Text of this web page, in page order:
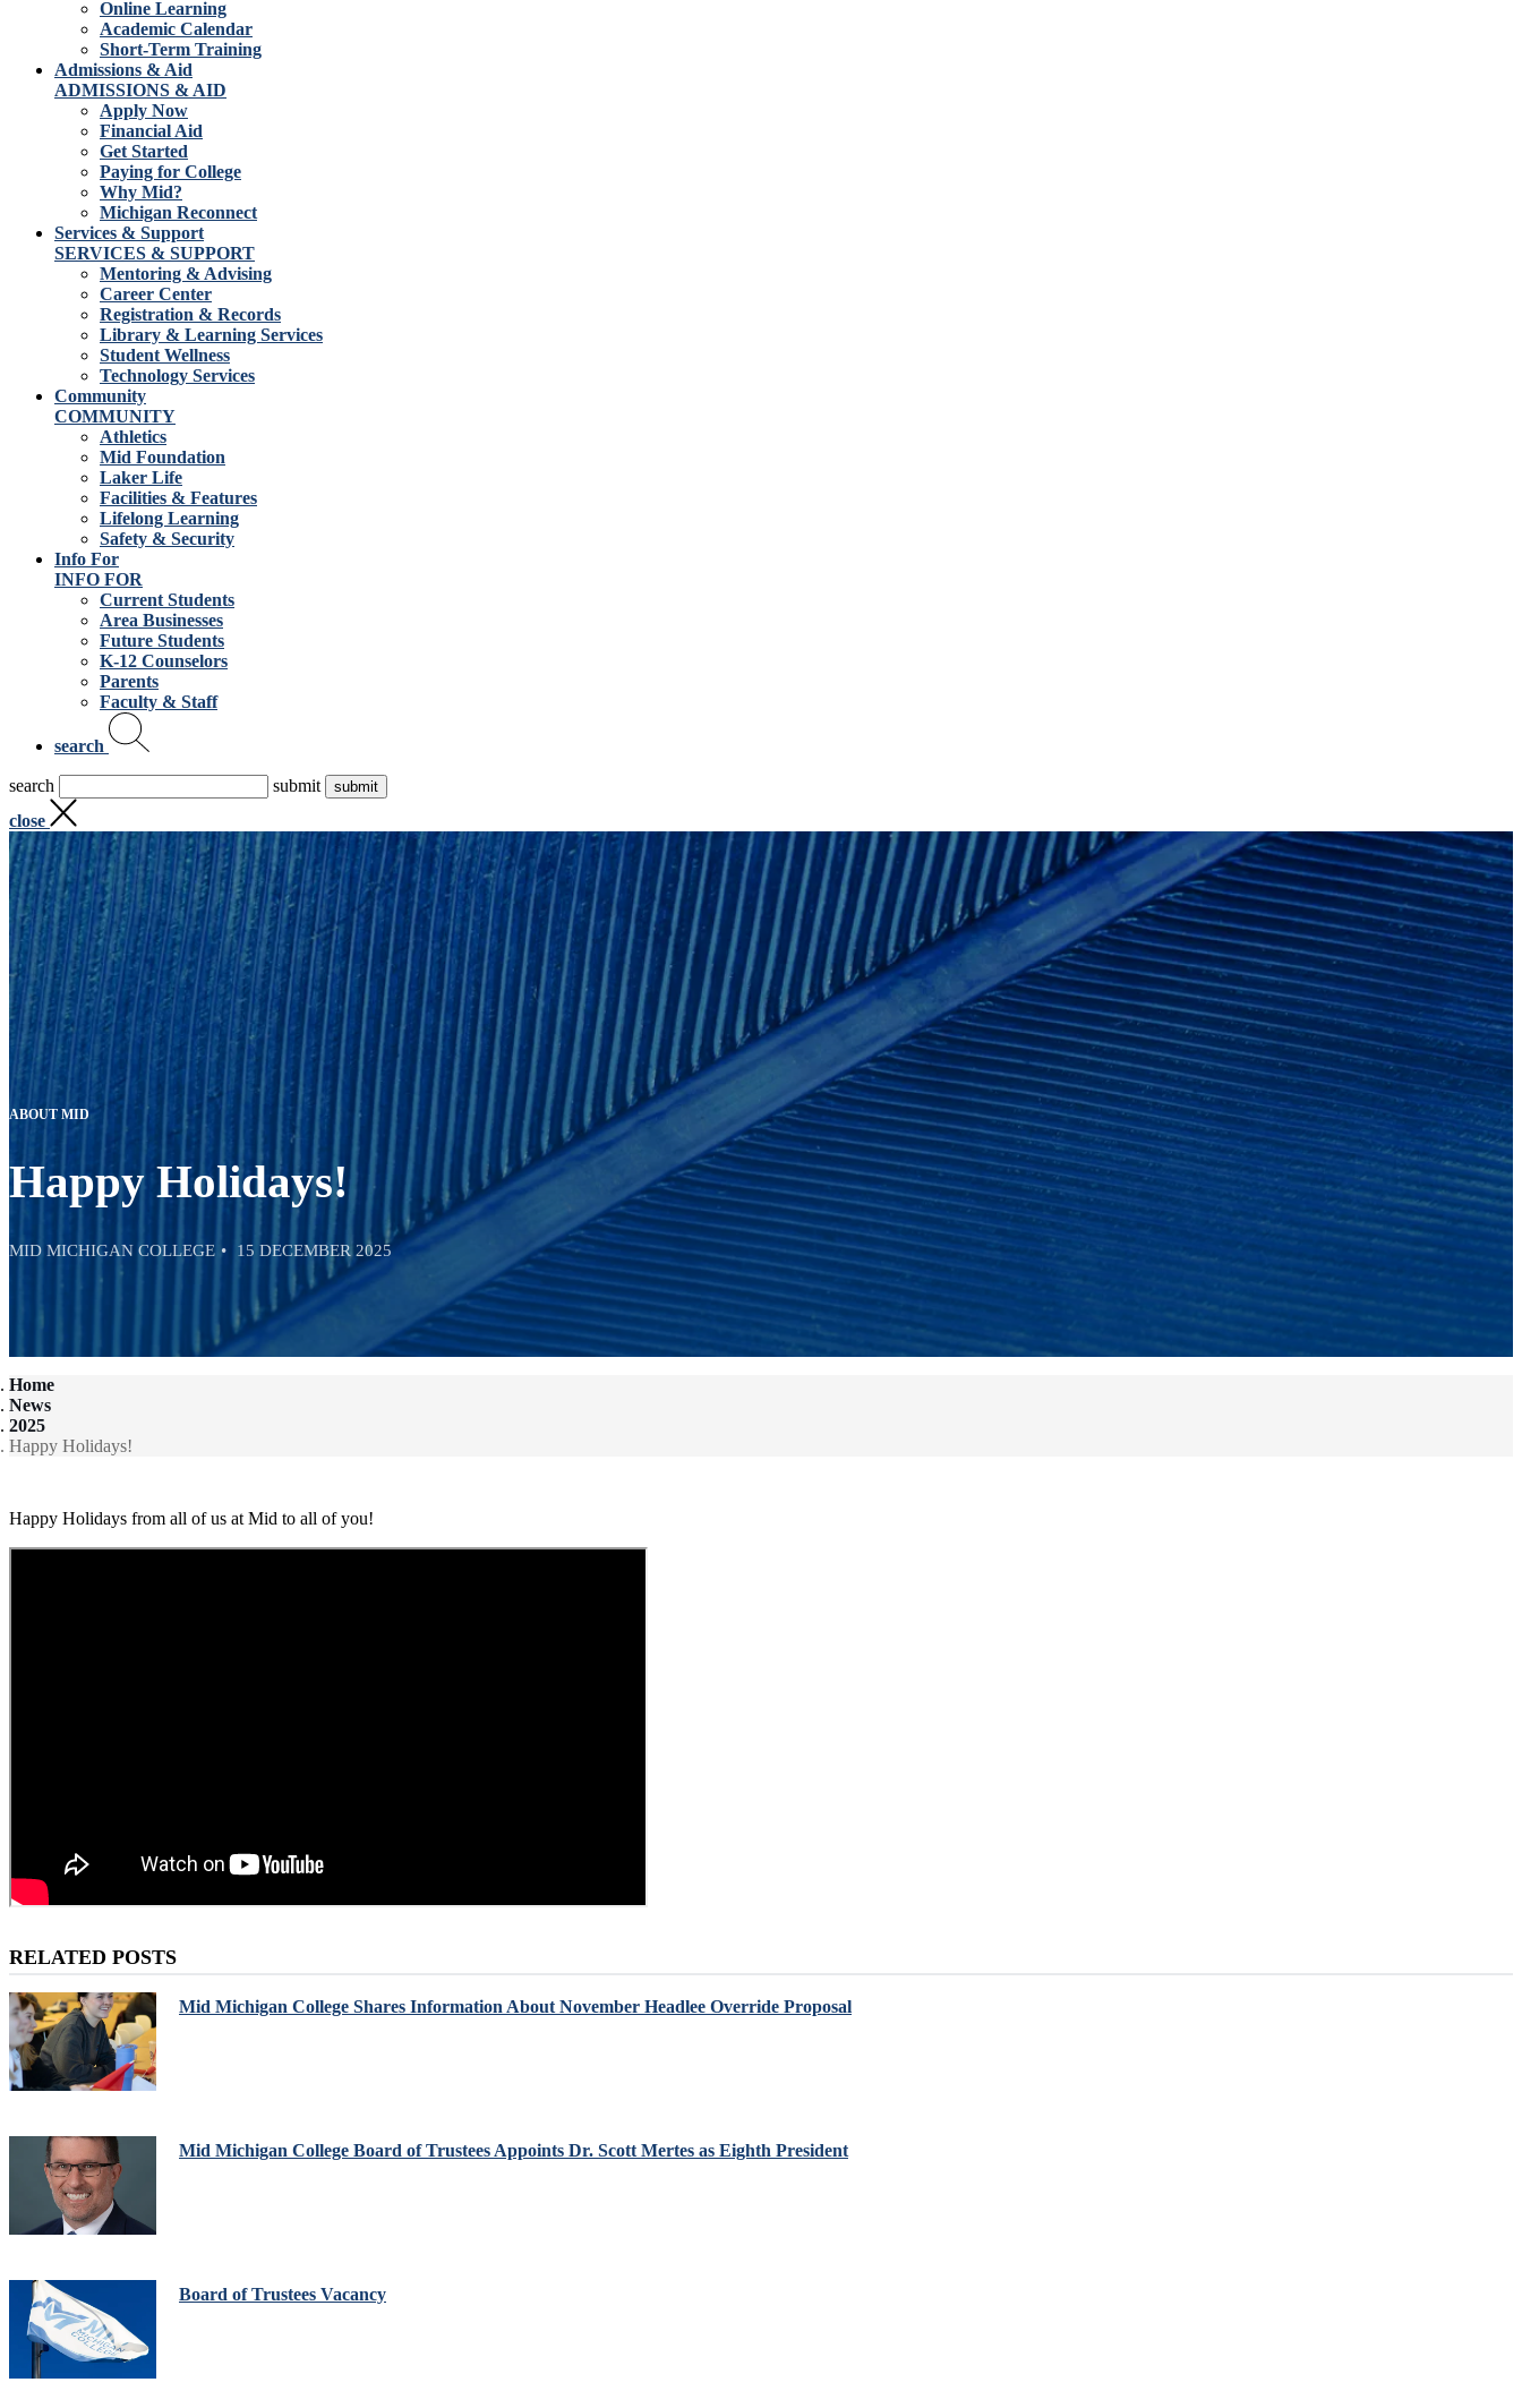
Online Learning
Academic Calendar
Short-Term Training
Admissions & Aid
ADMISSIONS & AID
Apply Now
Financial Aid
Get Started
Paying for College
Why Mid?
Michigan Reconnect
Services & Support
SERVICES & SUPPORT
Mentoring & Advising
Career Center
Registration & Records
Library & Learning Services
Student Wellness
Technology Services
Community
COMMUNITY
Athletics
Mid Foundation
Laker Life
Facilities & Features
Lifelong Learning
Safety & Security
Info For
INFO FOR
Current Students
Area Businesses
Future Students
K-12 Counselors
Parents
Faculty & Staff
search
search
submit
close
ABOUT MID
Happy Holidays!
MID MICHIGAN COLLEGE 15 DECEMBER 2025
Home
News
2025
Happy Holidays!
Happy Holidays from all of us at Mid to all of you!
RELATED POSTS
Mid Michigan College Shares Information About November Headlee Override Proposal
Mid Michigan College Board of Trustees Appoints Dr. Scott Mertes as Eighth President
Board of Trustees Vacancy